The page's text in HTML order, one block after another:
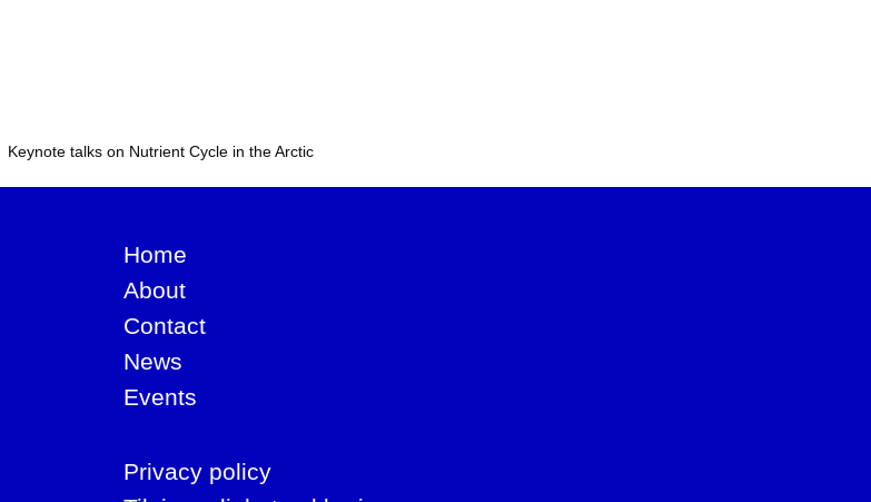
Keynote talks on Nutrient Cycle in the Arctic
Home
About
Contact
News
Events
Privacy policy